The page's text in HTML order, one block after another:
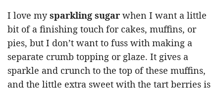
I love mysparkling sugar when I want a little
bit of a finishing touch for cakes, muffins, or
pies, but I don’t want to fuss with making a
separate crumb topping or glaze. It gives a
sparkle and crunch to the top of these muffins,
and the little extra sweet with the tart berries is